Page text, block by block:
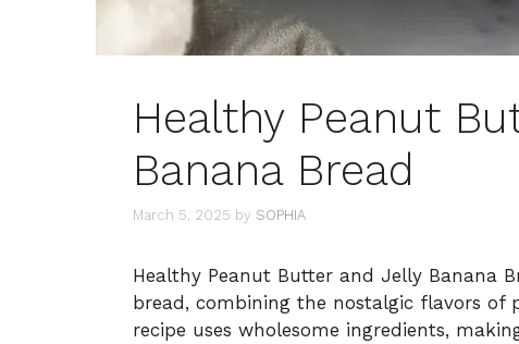
Healthy Peanut
Banana Bread
March 5, 2025 by SOPHIA
Healthy Peanut Butter and Jelly Banana
bread, combining the nostalgic flavors of
recipe uses wholesome ingredients,